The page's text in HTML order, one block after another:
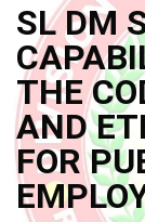
SL DM
THE
AND
FOR